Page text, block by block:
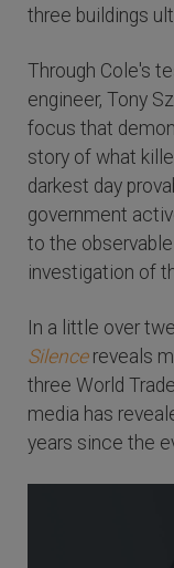
three buildings
Through Cole's
engineer, Tony
focus that
story of what
darkest day
government
to the
investigation of
In a little over
Silencereveals
three World
media has
years since the